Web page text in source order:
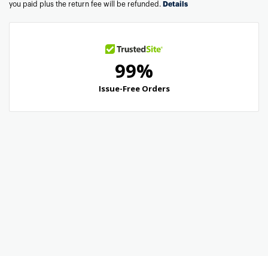
you paid plus the return fee will be refunded. Details